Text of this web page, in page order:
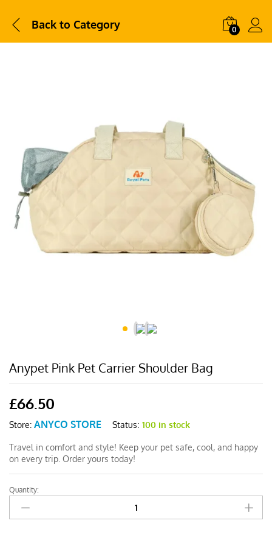
Back to Category 0
Anypet Pink Pet Carrier Shoulder Bag
£66.50
Store: ANYCO STORE Status: 100 in stock
Travel in comfort and style! Keep your pet safe, cool, and happy
on every trip. Order yours today!
Anypet
Pink
Pet
Quantity: